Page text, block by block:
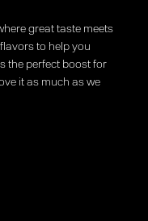
great taste meets
to help you
the perfect boost for
it as much as we